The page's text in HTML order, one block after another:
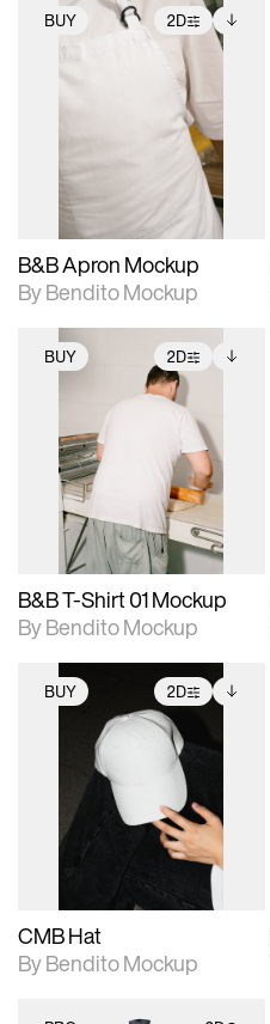
BUY 2D
2D scene with
Includes additional
files when unlocked.
View Surface Info to
download files.
B&B Apron Mockup
By Bendito Mockup
BUY 2D
2D scene with
photographic details.
Includes support for
extended scene
adjustments.
Includes additional
files when unlocked.
View Surface Info to
download files.
B&B T-Shirt 01 Mockup
By Bendito Mockup
BUY 2D
2D scene with
photographic details.
Includes support for
extended scene
adjustments.
Includes additional
files when unlocked.
View Surface Info to
download files.
CMB Hat
By Bendito Mockup